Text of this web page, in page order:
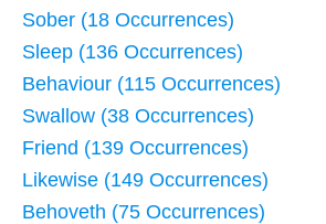
Sober (18 Occurrences)
Sleep (136 Occurrences)
Behaviour (115 Occurrences)
Swallow (38 Occurrences)
Friend (139 Occurrences)
Likewise (149 Occurrences)
Behoveth (75 Occurrences)